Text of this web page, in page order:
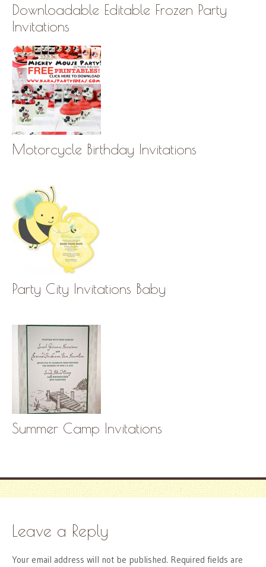
Downloadable Editable Frozen Party
Invitations
Motorcycle Birthday Invitations
Party City Invitations Baby
Summer Camp Invitations
Leave a Reply
Your email address will not be published. Required fields are